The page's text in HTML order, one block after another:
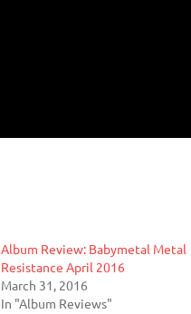
Album Review: Babymetal Metal
Resistance April 2016
March 31, 2016
In "Album Reviews"